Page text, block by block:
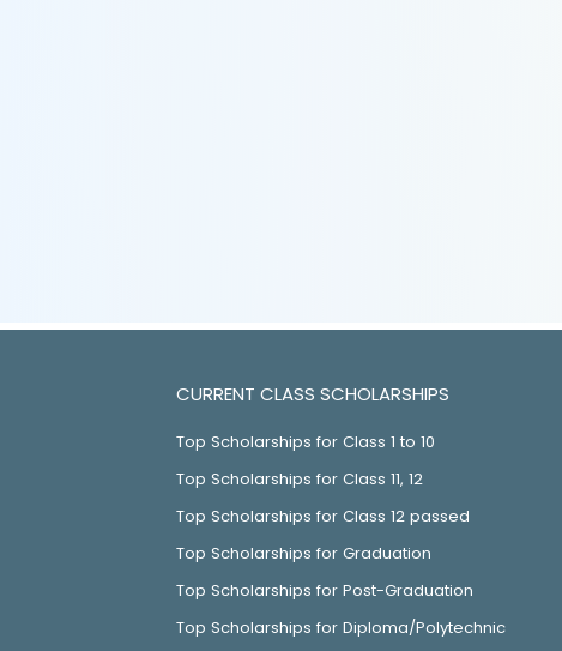
CURRENT CLASS SCHOLARSHIPS
Top Scholarships for Class 1 to 10
Top Scholarships for Class 11, 12
Top Scholarships for Class 12 passed
Top Scholarships for Graduation
Top Scholarships for Post-Graduation
Top Scholarships for Diploma/Polytechnic